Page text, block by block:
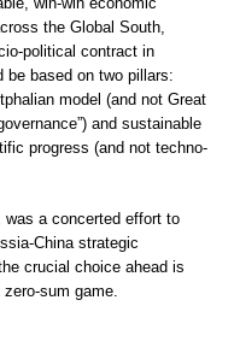
the Global South,
political contract in
be based on two pillars:
model (and not Great
and sustainable
progress (and not techno-
a concerted effort to
China strategic
crucial choice ahead is
sum game.